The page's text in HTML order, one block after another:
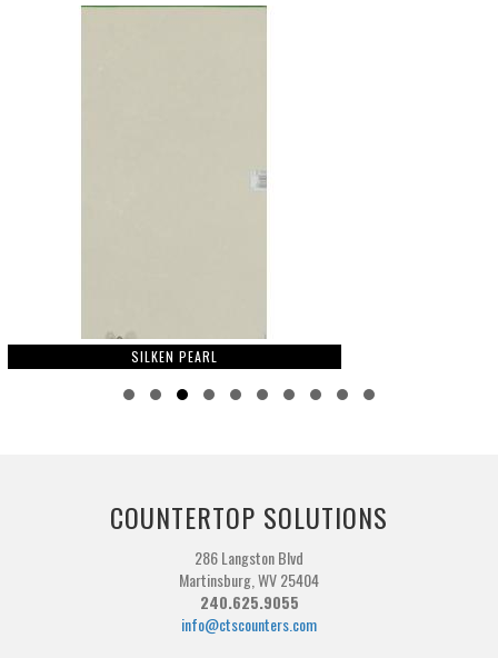
SILKEN PEARL
COUNTERTOP SOLUTIONS
286 Langston Blvd
Martinsburg, WV 25404
240.625.9055
info@ctscounters.com